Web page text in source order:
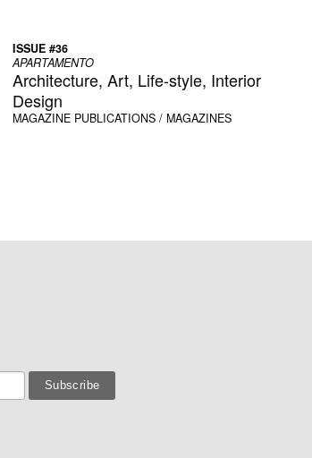
ISSUE #36
APARTAMENTO
Architecture, Art, Life-style, Interior
Design
MAGAZINE PUBLICATIONS / MAGAZINES